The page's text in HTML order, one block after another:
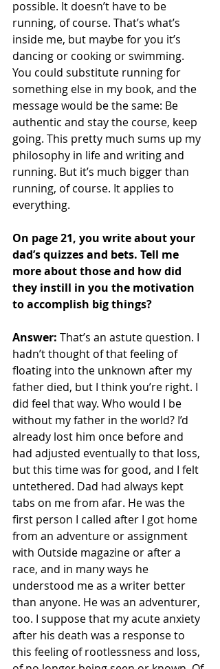
possible. It doesn’t have to be
running, of course. That’s what’s
inside me, but maybe for you it’s
dancing or cooking or swimming.
You could substitute running for
something else in my book, and the
message would be the same: Be
authentic and stay the course, keep
going. This pretty much sums up my
philosophy in life and writing and
running. But it’s much bigger than
running, of course. It applies to
everything.
On page 21, you write about your
dad’s quizzes and bets. Tell me
more about those and how did
they instill in you the motivation
to accomplish big things?
Answer: That’s an astute question. I
hadn’t thought of that feeling of
floating into the unknown after my
father died, but I think you’re right. I
did feel that way. Who would I be
without my father in the world? I’d
already lost him once before and
had adjusted eventually to that loss,
but this time was for good, and I felt
untethered. Dad had always kept
tabs on me from afar. He was the
first person I called after I got home
from an adventure or assignment
with Outside magazine or after a
race, and in many ways he
understood me as a writer better
than anyone. He was an adventurer,
too. I suppose that my acute anxiety
after his death was a response to
this feeling of rootlessness and loss,